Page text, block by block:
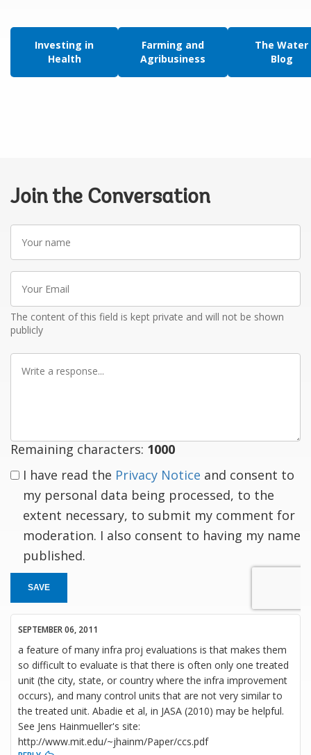
Investing in
Health
Farming and
Agribusiness
The Water
Blog
Join the Conversation
Your
name
Your
Email
The content of this field is kept private and will not be shown
publicly
Write
Remaining characters: 1000
I have read the Privacy Notice and consent to
my personal data being processed, to the
extent necessary, to submit my comment for
moderation. I also consent to having my name
published.
SAVE
SEPTEMBER 06, 2011
a feature of many infra proj evaluations is that makes them
so difficult to evaluate is that there is often only one treated
unit (the city, state, or country where the infra improvement
occurs), and many control units that are not very similar to
the treated unit. Abadie et al, in JASA (2010) may be helpful.
See Jens Hainmueller's site:
http://www.mit.edu/~jhainm/Paper/ccs.pdf